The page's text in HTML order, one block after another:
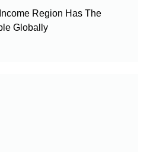
Region Has The
Globally